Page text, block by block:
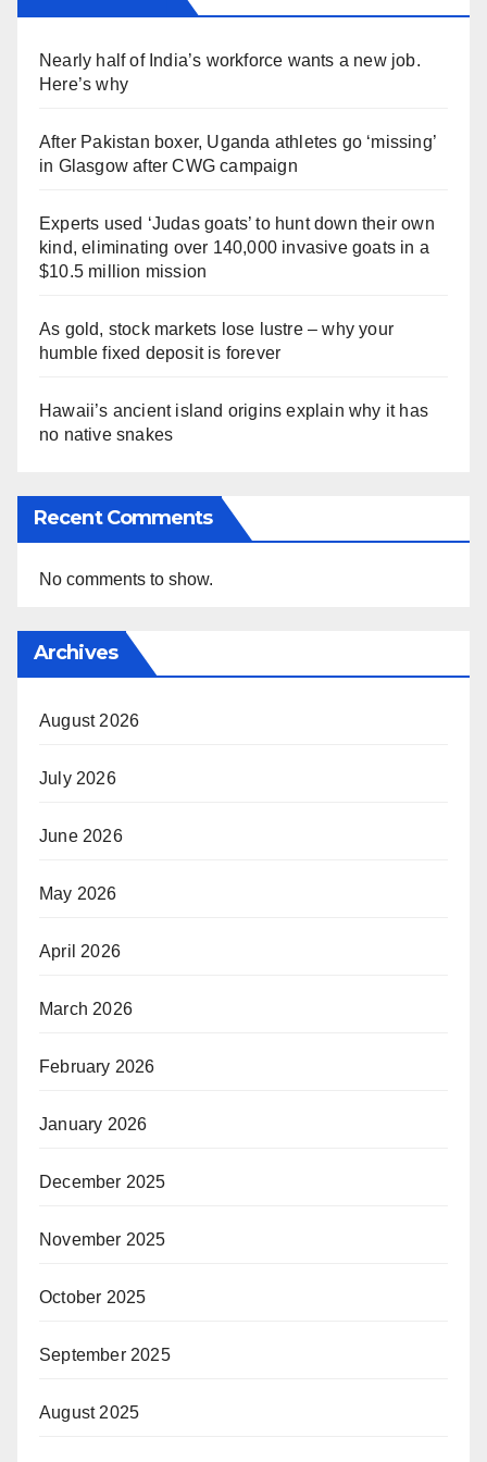
Nearly half of India’s workforce wants a new job.
Here’s why
After Pakistan boxer, Uganda athletes go ‘missing’
in Glasgow after CWG campaign
Experts used ‘Judas goats’ to hunt down their own
kind, eliminating over 140,000 invasive goats in a
$10.5 million mission
As gold, stock markets lose lustre – why your
humble fixed deposit is forever
Hawaii’s ancient island origins explain why it has
no native snakes
Recent Comments
No comments to show.
Archives
August 2026
July 2026
June 2026
May 2026
April 2026
March 2026
February 2026
January 2026
December 2025
November 2025
October 2025
September 2025
August 2025